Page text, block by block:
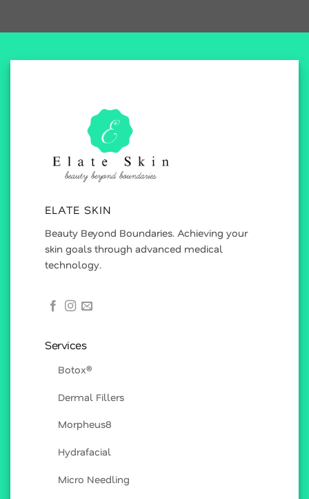
ELATE SKIN
Beauty Beyond Boundaries. Achieving your
skin goals through advanced medical
technology.
Services
Botox®
Dermal Fillers
Morpheus8
Hydrafacial
Micro Needling